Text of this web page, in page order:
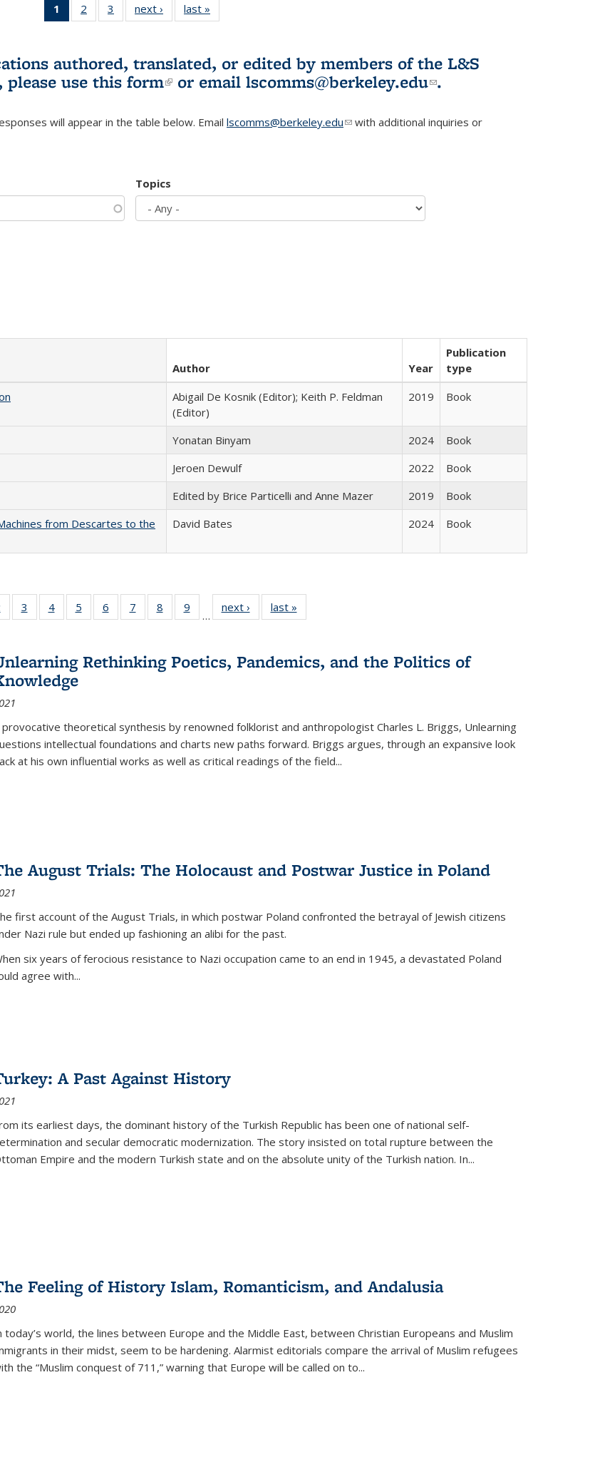
1
of 3 L&S
Bookshelf
(Current
page)
2
of 3 L&S
Bookshelf
3
of 3 L&S
Bookshelf
next ›
L&S
Bookshelf
last »
Bookshelf
authored, translated, or edited by members of the L&S
use this form(link is external)
or email lscomms@berkeley.edu(link sends e-
.
will appear in the table below. Email lscomms@berkeley.edu(link sends e-mail)
with additional inquiries or
Topics
Author Year
Publication
type
Abigail De Kosnik (Editor); Keith P. Feldman
(Editor)
2019 Book
Yonatan Binyam 2024
Book
Jeroen Dewulf 2022
Book
Edited by Brice Particelli and Anne Mazer 2019
Book
from Descartes to the
David Bates 2024 Book
Full
of 22 Full
listing table:
3
of 22 Full
listing table:
4
of 22 Full
listing table:
5
of 22 Full
listing table:
6
of 22 Full
listing table:
7
of 22 Full
listing table:
8
of 22 Full
listing table:
9
of 22 Full
listing table:
…
next ›
Full listing
table:
last »
Rethinking Poetics, Pandemics, and the Politics of
provocative theoretical synthesis by renowned folklorist and anthropologist Charles L. Briggs, Unlearning
intellectual foundations and charts new paths forward. Briggs argues, through an expansive look
at his own influential works as well as critical readings of the field...
August Trials: The Holocaust and Postwar Justice in Poland
first account of the August Trials, in which postwar Poland confronted the betrayal of Jewish citizens
Nazi rule but ended up fashioning an alibi for the past.
six years of ferocious resistance to Nazi occupation came to an end in 1945, a devastated Poland
agree with...
A Past Against History
its earliest days, the dominant history of the Turkish Republic has been one of national self-
and secular democratic modernization. The story insisted on total rupture between the
Empire and the modern Turkish state and on the absolute unity of the Turkish nation. In...
Feeling of History Islam, Romanticism, and Andalusia
today’s world, the lines between Europe and the Middle East, between Christian Europeans and Muslim
in their midst, seem to be hardening. Alarmist editorials compare the arrival of Muslim refugees
the “Muslim conquest of 711,” warning that Europe will be called on to...